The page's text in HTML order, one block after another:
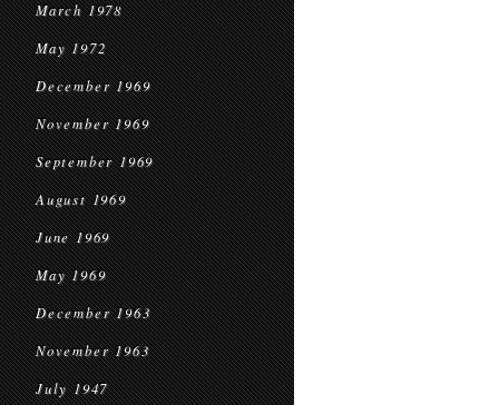
March 1978
May 1972
December 1969
November 1969
September 1969
August 1969
June 1969
May 1969
December 1963
November 1963
July 1947